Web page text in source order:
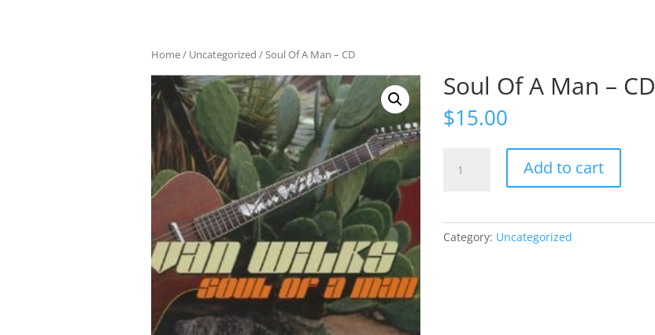
Home/ Uncategorized / Soul Of A Man – CD
Soul Of A Man – CD
$15.00
Add to cart
Category: Uncategorized